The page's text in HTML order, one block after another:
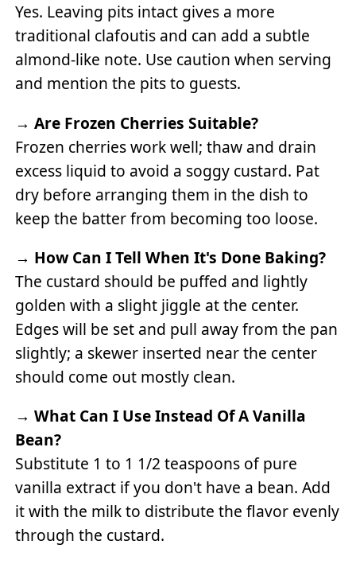
Yes. Leaving pits intact gives a more
traditional clafoutis and can add a subtle
almond-like note. Use caution when serving
and mention the pits to guests.
→Are Frozen Cherries Suitable?
Frozen cherries work well; thaw and drain
excess liquid to avoid a soggy custard. Pat
dry before arranging them in the dish to
keep the batter from becoming too loose.
→ How Can I Tell When It's Done Baking?
The custard should be puffed and lightly
golden with a slight jiggle at the center.
Edges will be set and pull away from the pan
slightly; a skewer inserted near the center
should come out mostly clean.
→What Can I Use Instead Of A Vanilla
Bean?
Substitute 1 to 1 1/2 teaspoons of pure
vanilla extract if you don't have a bean. Add
it with the milk to distribute the flavor evenly
through the custard.